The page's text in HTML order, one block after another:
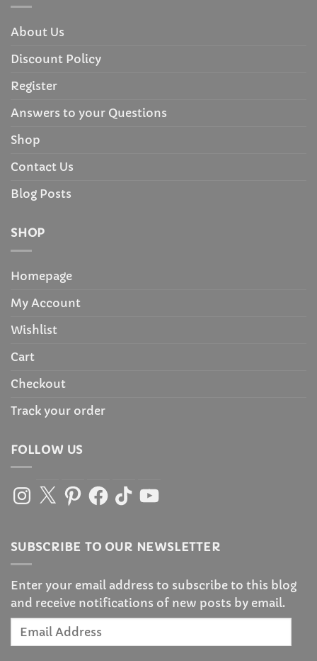
About Us
Discount Policy
Register
Answers to your Questions
Shop
Contact Us
Blog Posts
SHOP
Homepage
My Account
Wishlist
Cart
Checkout
Track your order
FOLLOW US
Instagram
X PinterestFacebook
TikTokYouTube
SUBSCRIBE TO OUR NEWSLETTER
Enter your email address to subscribe to this blog
and receive notifications of new posts by email.
Email